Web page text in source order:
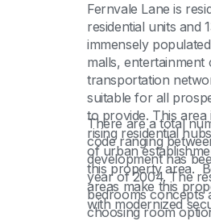
Fernvale Lane is
residential units and
immensely
malls, entertainment
transportation
suitable for all
to provide. This
rising residential
of urban
this property area.
areas make this
with modernized
There are a total
code ranging
development has
year of 2004. The
bedrooms concepts
choosing room